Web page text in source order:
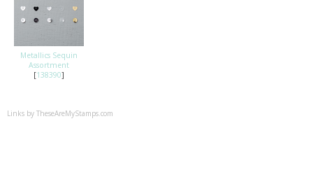
Metallics Sequin
Assortment
[138390]
Links by TheseAreMyStamps.com